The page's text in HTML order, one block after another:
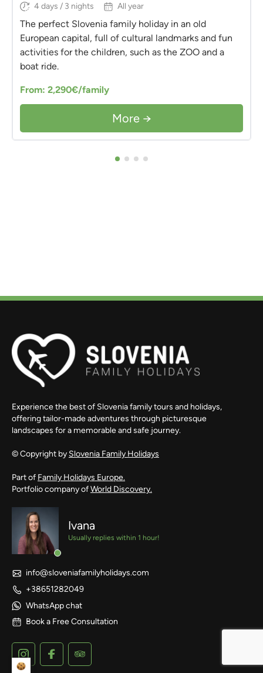
4 days / 3 nights All year
The perfect Slovenia family holiday in an old
European capital, full of cultural landmarks and fun
activities for the children, such as the ZOO and a
boat ride.
From: 2,290€/family
More →
Experience the best of Slovenia family tours and holidays,
offering tailor-made adventures through picturesque
landscapes for a memorable and safe journey.
© Copyright by Slovenia Family Holidays
Part of Family Holidays Europe.
Portfolio company ofWorld Discovery.
Ivana
Usually replies within 1 hour!
info@sloveniafamilyholidays.com
+38651282049
WhatsApp chat
Book a Free Consultation